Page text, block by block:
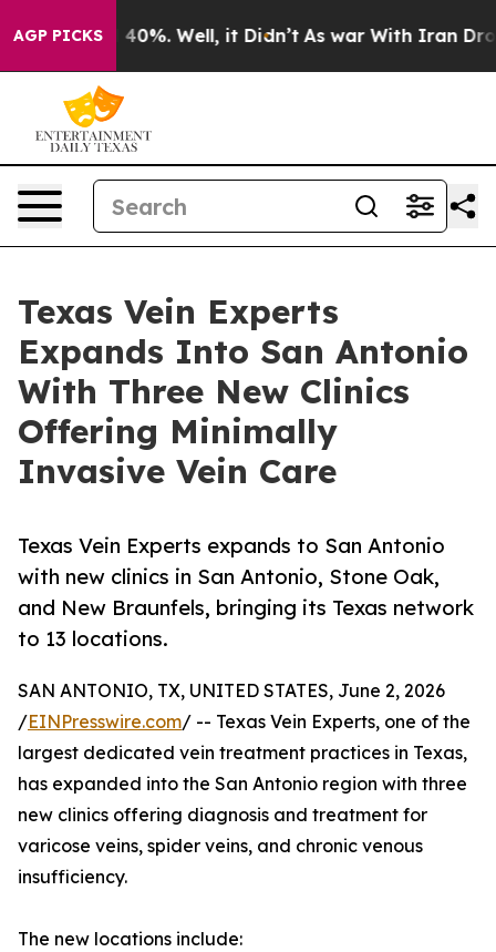
AGP PICKS40%. Well, it Didn’t As war With Iran Drove
Texas Vein Experts
Expands Into San Antonio
With Three New Clinics
Offering Minimally
Invasive Vein Care
Texas Vein Experts expands to San Antonio
with new clinics in San Antonio, Stone Oak,
and New Braunfels, bringing its Texas network
to 13 locations.
SAN ANTONIO, TX, UNITED STATES, June 2, 2026
/EINPresswire.com/ -- Texas Vein Experts, one of the
largest dedicated vein treatment practices in Texas,
has expanded into the San Antonio region with three
new clinics offering diagnosis and treatment for
varicose veins, spider veins, and chronic venous
insufficiency.
The new locations include: